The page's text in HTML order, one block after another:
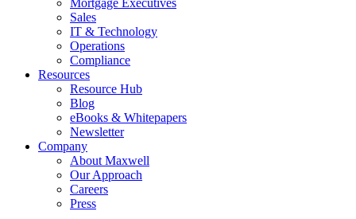
Mortgage Executives
Sales
IT & Technology
Operations
Compliance
Resources
Resource Hub
Blog
eBooks & Whitepapers
Newsletter
Company
About Maxwell
Our Approach
Careers
Press